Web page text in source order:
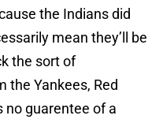
the Indians did
mean they’ll be
the sort of
the Yankees, Red
no guarentee of a